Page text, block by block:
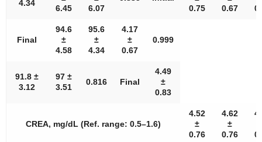
4.34
6.45
6.07
0.75
0.67
Final
94.6
±
4.58
95.6
±
4.34
4.17
±
0.67
0.999
91.8 ±
3.12
97 ±
3.51
0.816 Final
4.49
±
0.83
CREA, mg/dL (Ref. range: 0.5–1.6)
4.52
±
0.76
4.62
±
0.76